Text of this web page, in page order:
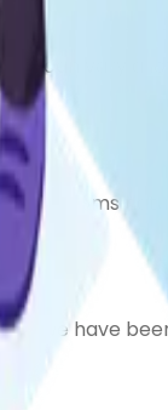
can vary a
symptoms
we have